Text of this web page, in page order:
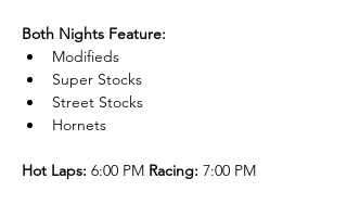
Both Nights Feature:
Modifieds
Super Stocks
Street Stocks
Hornets
Hot Laps: 6:00 PM Racing: 7:00 PM